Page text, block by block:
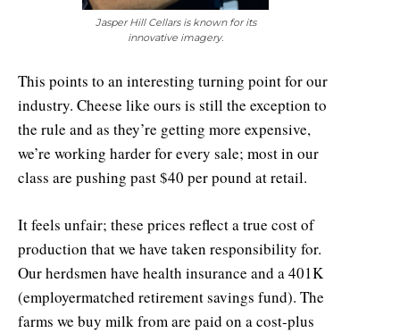
Jasper Hill Cellars is known for its
innovative imagery.
This points to an interesting turning point for our
industry. Cheese like ours is still the exception to
the rule and as they’re getting more expensive,
we’re working harder for every sale; most in our
class are pushing past $40 per pound at retail.
It feels unfair; these prices reflect a true cost of
production that we have taken responsibility for.
Our herdsmen have health insurance and a 401K
(employermatched retirement savings fund). The
farms we buy milk from are paid on a cost-plus